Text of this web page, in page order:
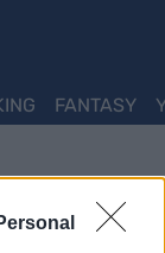
FANTASY